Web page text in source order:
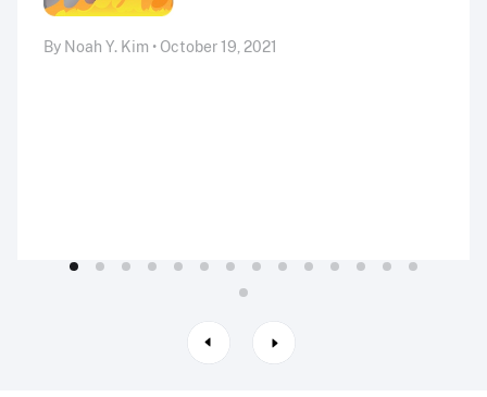
By Noah Y. Kim • October 19, 2021